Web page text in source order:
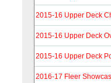
2015-16 Upper Deck
2015-16 Upper Deck
2015-16 Upper Deck
2016-17 Fleer